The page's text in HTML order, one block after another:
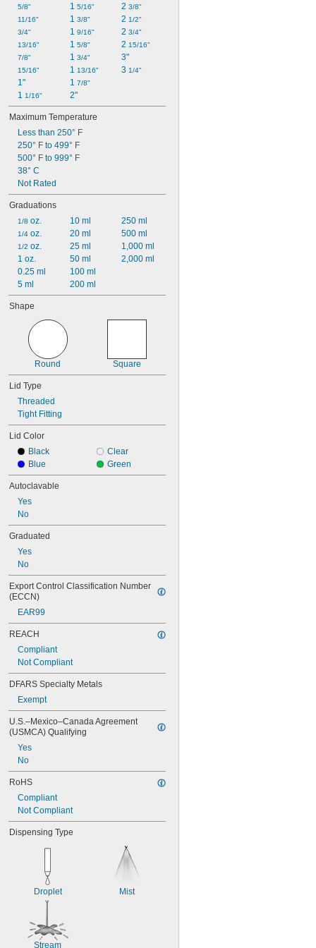
5/8"
11/16"
3/4"
13/16"
7/8"
15/16"
1"
1 1/16"
1 5/16"
1 3/8"
1 9/16"
1 5/8"
1 3/4"
1 13/16"
1 7/8"
2"
2 3/8"
2 1/2"
2 3/4"
2 15/16"
3"
3 1/4"
Maximum Temperature
Less than 250° F
250° F to 499° F
500° F to 999° F
38° C
Not Rated
Graduations
1/8 oz.
1/4 oz.
1/2 oz.
1 oz.
0.25 ml
5 ml
10 ml
20 ml
25 ml
50 ml
100 ml
200 ml
250 ml
500 ml
1,000 ml
2,000 ml
Shape
Round Square
Lid Type
Threaded
Tight Fitting
Lid Color
Black
Blue
Clear
Green
Autoclavable
Yes
No
Graduated
Yes
No
Export Control Classification Number
(ECCN)
EAR99
REACH
Compliant
Not Compliant
DFARS Specialty Metals
Exempt
U.S.–Mexico–Canada Agreement
(USMCA) Qualifying
Yes
No
RoHS
Compliant
Not Compliant
Dispensing Type
Droplet Mist
Stream